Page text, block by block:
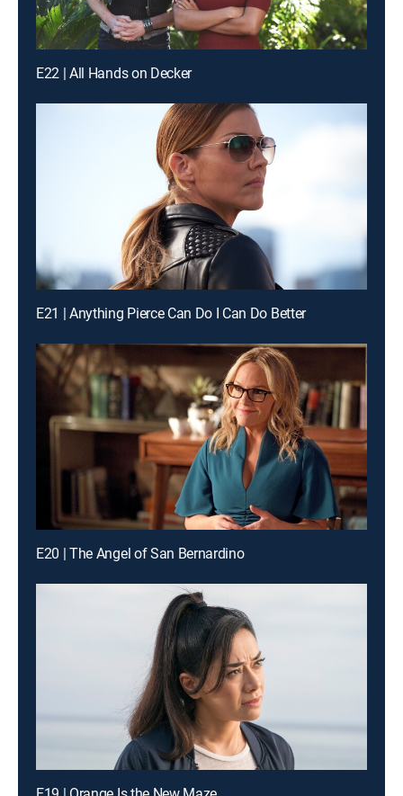
E22 | All Hands on Decker
E21 | Anything Pierce Can Do I Can Do Better
E20 | The Angel of San Bernardino